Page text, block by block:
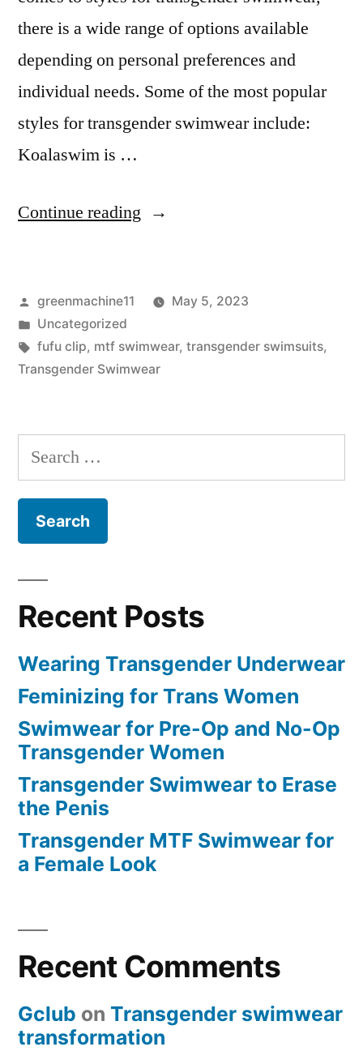
there is a wide range of options available
depending on personal preferences and
individual needs. Some of the most popular
styles for transgender swimwear include:
Koalaswim is …
Continue reading “Transgender
transformation
designs”
Posted
by
greenmachine11
May 5, 2023
Posted
in
Uncategorized
Tags:
fufu clip, mtf swimwear, transgender swimsuits,
Transgender Swimwear
Search
for:
Recent Posts
Wearing Transgender Underwear
Feminizing for Trans Women
Swimwear for Pre-Op and No-Op
Transgender Women
Transgender Swimwear to Erase
the Penis
Transgender MTF Swimwear for
a Female Look
Recent Comments
Gclub on Transgender swimwear
transformation